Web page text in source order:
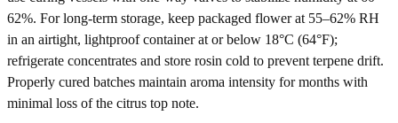
62%. For long-term storage, keep packaged flower at 55–62% RH
in an airtight, lightproof container at or below 18°C (64°F);
refrigerate concentrates and store rosin cold to prevent terpene drift.
Properly cured batches maintain aroma intensity for months with
minimal loss of the citrus top note.